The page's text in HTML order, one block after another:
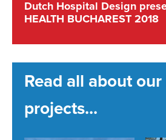
Dutch Hospital Design
HEALTH BUCHAREST 2018
Read all about
projects...